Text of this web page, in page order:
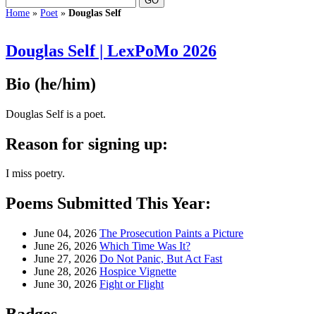
Home » Poet » Douglas Self
Douglas Self | LexPoMo 2026
Bio (he/him)
Douglas Self is a poet.
Reason for signing up:
I miss poetry.
Poems Submitted This Year:
June 04, 2026 The Prosecution Paints a Picture
June 26, 2026 Which Time Was It?
June 27, 2026 Do Not Panic, But Act Fast
June 28, 2026 Hospice Vignette
June 30, 2026 Fight or Flight